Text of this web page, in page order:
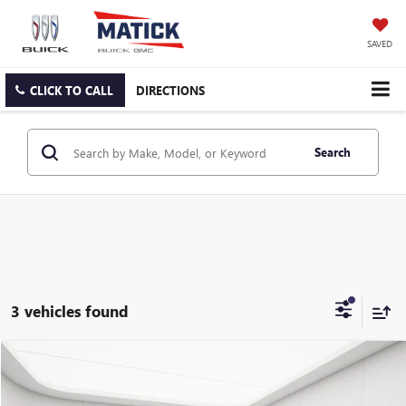
SAVED
CLICK TO CALL DIRECTIONS
Search
3 vehicles found
USED
EVERYONE'S PRICE